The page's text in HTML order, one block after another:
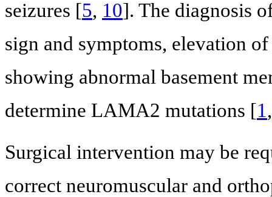
seizures [5, 10]. The diagnosis
sign and symptoms, elevation
showing abnormal basement
determine LAMA2 mutations [1
Surgical intervention may be
correct neuromuscular and